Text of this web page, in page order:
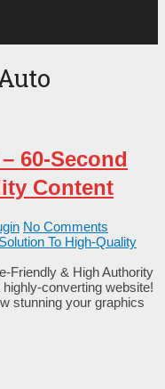
60-Second
Content
No Comments
Friendly & High Authority
converting website!
stunning your graphics